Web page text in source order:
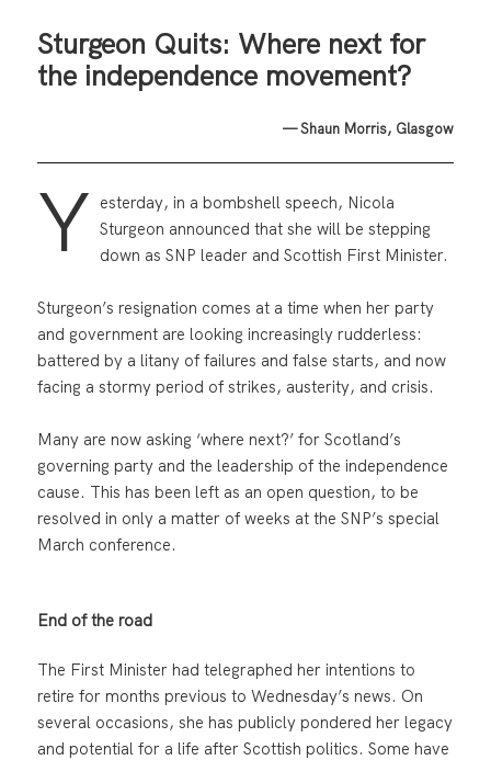
Sturgeon Quits: Where next for
the independence movement?
— Shaun Morris, Glasgow
Y esterday, in a bombshell speech, Nicola
Sturgeon announced that she will be stepping
down as SNP leader and Scottish First Minister.
Sturgeon’s resignation comes at a time when her party
and government are looking increasingly rudderless:
battered by a litany of failures and false starts, and now
facing a stormy period of strikes, austerity, and crisis.
Many are now asking ‘where next?’ for Scotland’s
governing party and the leadership of the independence
cause. This has been left as an open question, to be
resolved in only a matter of weeks at the SNP’s special
March conference.
End of the road
The First Minister had telegraphed her intentions to
retire for months previous to Wednesday’s news. On
several occasions, she has publicly pondered her legacy
and potential for a life after Scottish politics. Some have